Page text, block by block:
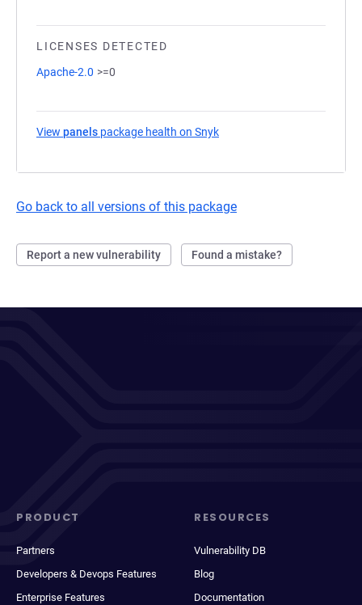
LICENSES DETECTED
Apache-2.0 >=0
View panels package health on Snyk
Go back to all versions of this package
Report a new vulnerability Found a mistake?
PRODUCT
Partners
Developers & Devops Features
Enterprise Features
RESOURCES
Vulnerability DB
Blog
Documentation